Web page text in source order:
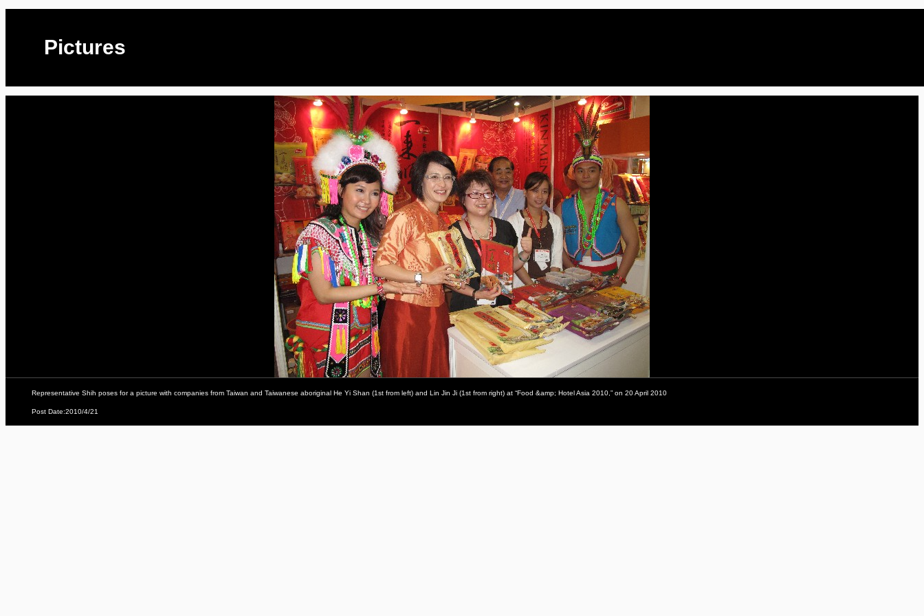
Pictures
Representative Shih poses for a picture with companies from Taiwan and Taiwanese aboriginal He Yi Shan (1st from left) and Lin Jin Ji (1st from right) at “Food &amp; Hotel Asia 2010,” on 20 April 2010
Post Date:2010/4/21